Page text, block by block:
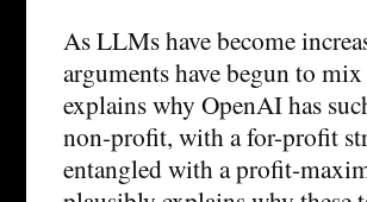
As LLMs have become
arguments have begun to
explains why OpenAI has
non-profit, with a for-profit
entangled with a profit-